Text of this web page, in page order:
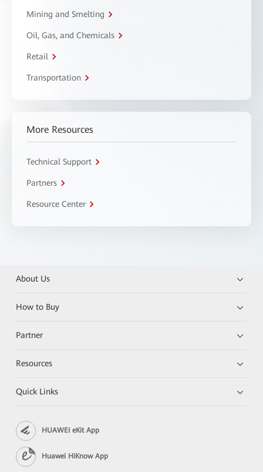
Mining and Smelting
Oil, Gas, and Chemicals
Retail
Transportation
More Resources
Technical Support
Partners
Resource Center
About Us
How to Buy
Partner
Resources
Quick Links
HUAWEI eKit App
Huawei HiKnow App